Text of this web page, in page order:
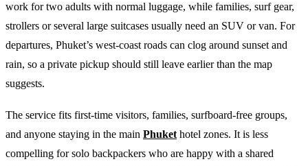
work for two adults with normal luggage, while families, surf gear,
strollers or several large suitcases usually need an SUV or van. For
departures, Phuket’s west-coast roads can clog around sunset and
rain, so a private pickup should still leave earlier than the map
suggests.
The service fits first-time visitors, families, surfboard-free groups,
and anyone staying in the main Phuket hotel zones. It is less
compelling for solo backpackers who are happy with a shared